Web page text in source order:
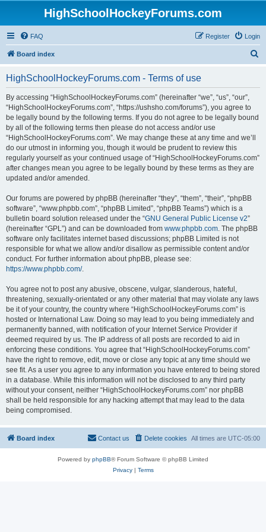
HighSchoolHockeyForums.com
FAQ Login
Register
Board index
HighSchoolHockeyForums.com - Terms of use
By accessing “HighSchoolHockeyForums.com” (hereinafter “we”, “us”, “our”,
“HighSchoolHockeyForums.com”, “https://ushsho.com/forums”), you agree to
be legally bound by the following terms. If you do not agree to be legally bound
by all of the following terms then please do not access and/or use
“HighSchoolHockeyForums.com”. We may change these at any time and we’ll
do our utmost in informing you, though it would be prudent to review this
regularly yourself as your continued usage of “HighSchoolHockeyForums.com”
after changes mean you agree to be legally bound by these terms as they are
updated and/or amended.
Our forums are powered by phpBB (hereinafter “they”, “them”, “their”, “phpBB
software”, “www.phpbb.com”, “phpBB Limited”, “phpBB Teams”) which is a
bulletin board solution released under the “GNU General Public License v2”
(hereinafter “GPL”) and can be downloaded from www.phpbb.com. The phpBB
software only facilitates internet based discussions; phpBB Limited is not
responsible for what we allow and/or disallow as permissible content and/or
conduct. For further information about phpBB, please see:
https://www.phpbb.com/.
You agree not to post any abusive, obscene, vulgar, slanderous, hateful,
threatening, sexually-orientated or any other material that may violate any laws
be it of your country, the country where “HighSchoolHockeyForums.com” is
hosted or International Law. Doing so may lead to you being immediately and
permanently banned, with notification of your Internet Service Provider if
deemed required by us. The IP address of all posts are recorded to aid in
enforcing these conditions. You agree that “HighSchoolHockeyForums.com”
have the right to remove, edit, move or close any topic at any time should we
see fit. As a user you agree to any information you have entered to being stored
in a database. While this information will not be disclosed to any third party
without your consent, neither “HighSchoolHockeyForums.com” nor phpBB
shall be held responsible for any hacking attempt that may lead to the data
being compromised.
Board index All times are UTC-05:00
Delete cookies
Contact us
Powered by phpBB® Forum Software © phpBB Limited
Privacy| Terms